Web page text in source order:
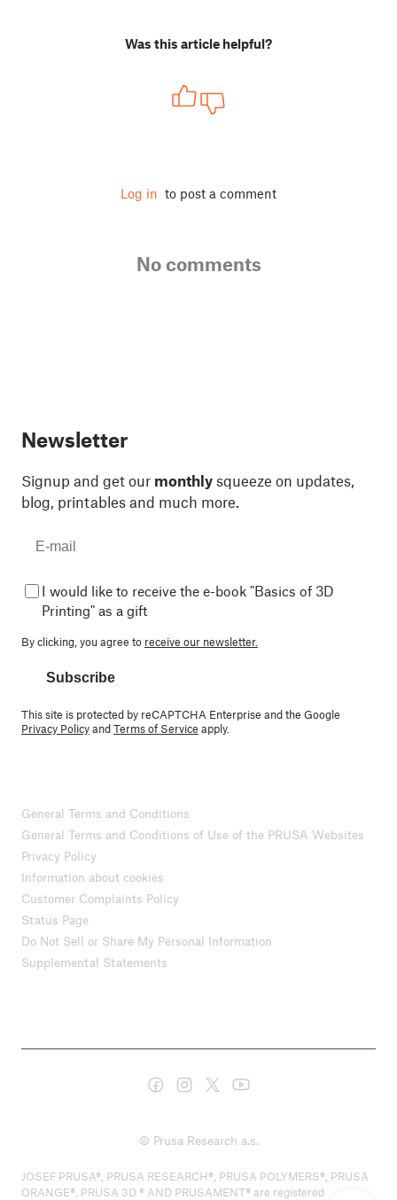
Was this article helpful?
Log in to post a comment
No comments
Newsletter
Signup and get our monthly squeeze on updates,
blog, printables and much more.
I would like to receive the e-book "Basics of 3D
Printing" as a gift
By clicking, you agree to receive our newsletter.
Subscribe
This site is protected by reCAPTCHA Enterprise and the Google
Privacy PolicyandTerms of Service apply.
General Terms and Conditions
General Terms and Conditions of Use of the PRUSA Websites
Privacy Policy
Information about cookies
Customer Complaints Policy
Status Page
Do Not Sell or Share My Personal Information
Supplemental Statements
© Prusa Research a.s.
JOSEF PRUSA®, PRUSA RESEARCH®, PRUSA POLYMERS®, PRUSA
ORANGE®, PRUSA 3D ® AND PRUSAMENT® are registered